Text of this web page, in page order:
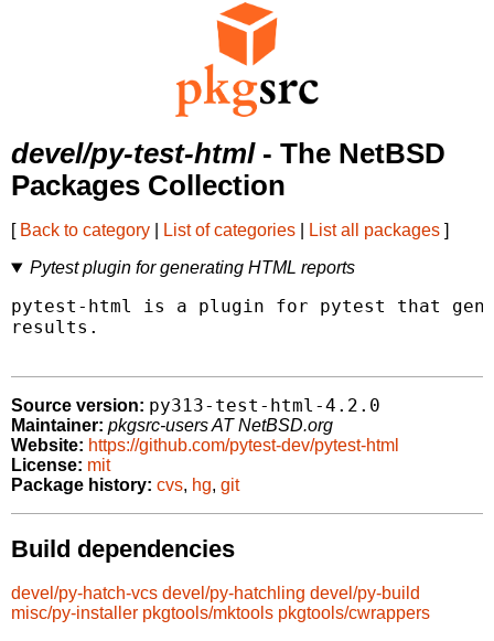
devel/py-test-html- The NetBSD
Packages Collection
[ Back to category List of categories List all packages ]
Pytest plugin for generating HTML reports
pytest-html is a plugin for pytest that
results.
Source version: py313-test-html-4.2.0
Maintainer: pkgsrc-users AT NetBSD.org
Website: https://github.com/pytest-dev/pytest-html
License: mit
Package history: cvs, hg, git
Build dependencies
devel/py-hatch-vcs devel/py-hatchling devel/py-build
misc/py-installer pkgtools/mktools pkgtools/cwrappers